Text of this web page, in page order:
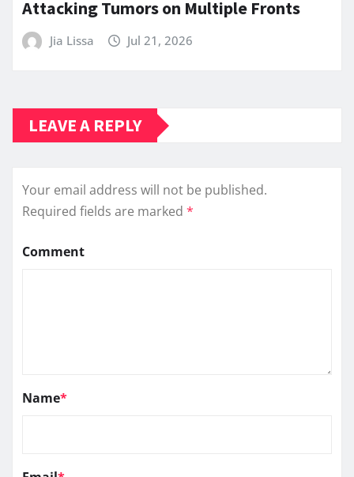
Attacking Tumors on Multiple Fronts
Jia Lissa Jul 21, 2026
LEAVE A REPLY
Your email address will not be published.
Required fields are marked *
Comment
Name*